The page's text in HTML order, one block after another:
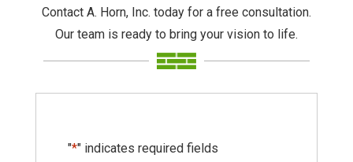
Contact A. Horn, Inc. today for a free consultation.
Our team is ready to bring your vision to life.
"*" indicates required fields